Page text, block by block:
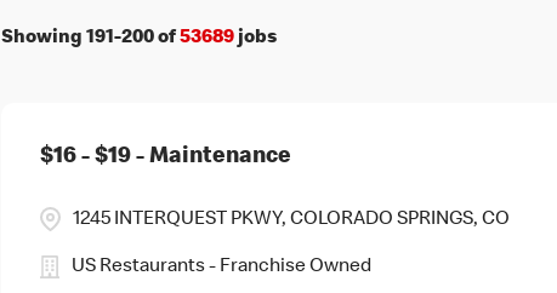
Showing 191-200of53689 jobs
$16 - $19 - Maintenance
1245 INTERQUEST PKWY, COLORADO SPRINGS, CO
US Restaurants - Franchise Owned